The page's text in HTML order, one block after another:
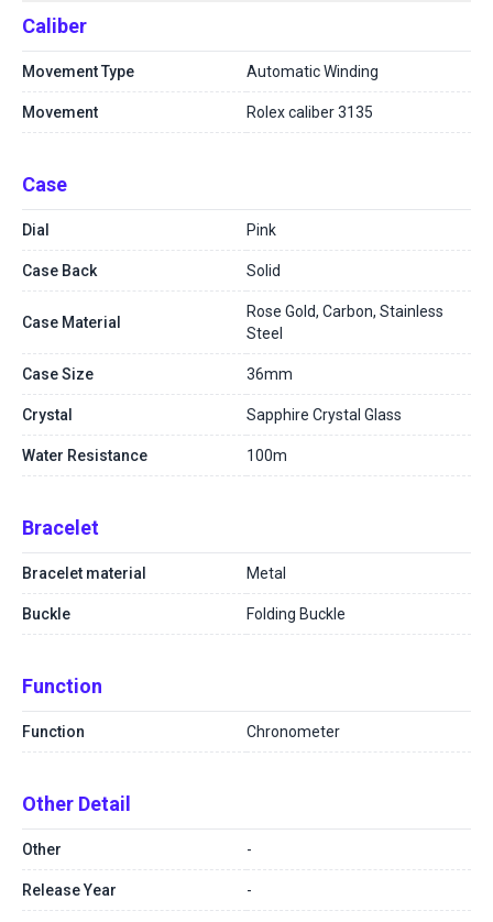
Caliber
Movement Type Automatic Winding
Movement Rolex caliber 3135
Case
Dial Pink
Case Back Solid
Case Material
Rose Gold, Carbon, Stainless
Steel
Case Size 36mm
Crystal Sapphire Crystal Glass
Water Resistance 100m
Bracelet
Bracelet material Metal
Buckle Folding Buckle
Function
Function Chronometer
Other Detail
Other -
Release Year -